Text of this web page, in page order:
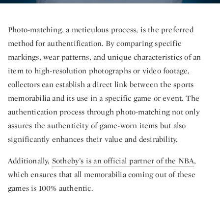
Photo-matching, a meticulous process, is the preferred
method for authentification. By comparing specific
markings, wear patterns, and unique characteristics of an
item to high-resolution photographs or video footage,
collectors can establish a direct link between the sports
memorabilia and its use in a specific game or event. The
authentication process through photo-matching not only
assures the authenticity of game-worn items but also
significantly enhances their value and desirability.
Additionally, Sotheby’s is an official partner of the NBA,
which ensures that all memorabilia coming out of these
games is 100% authentic.